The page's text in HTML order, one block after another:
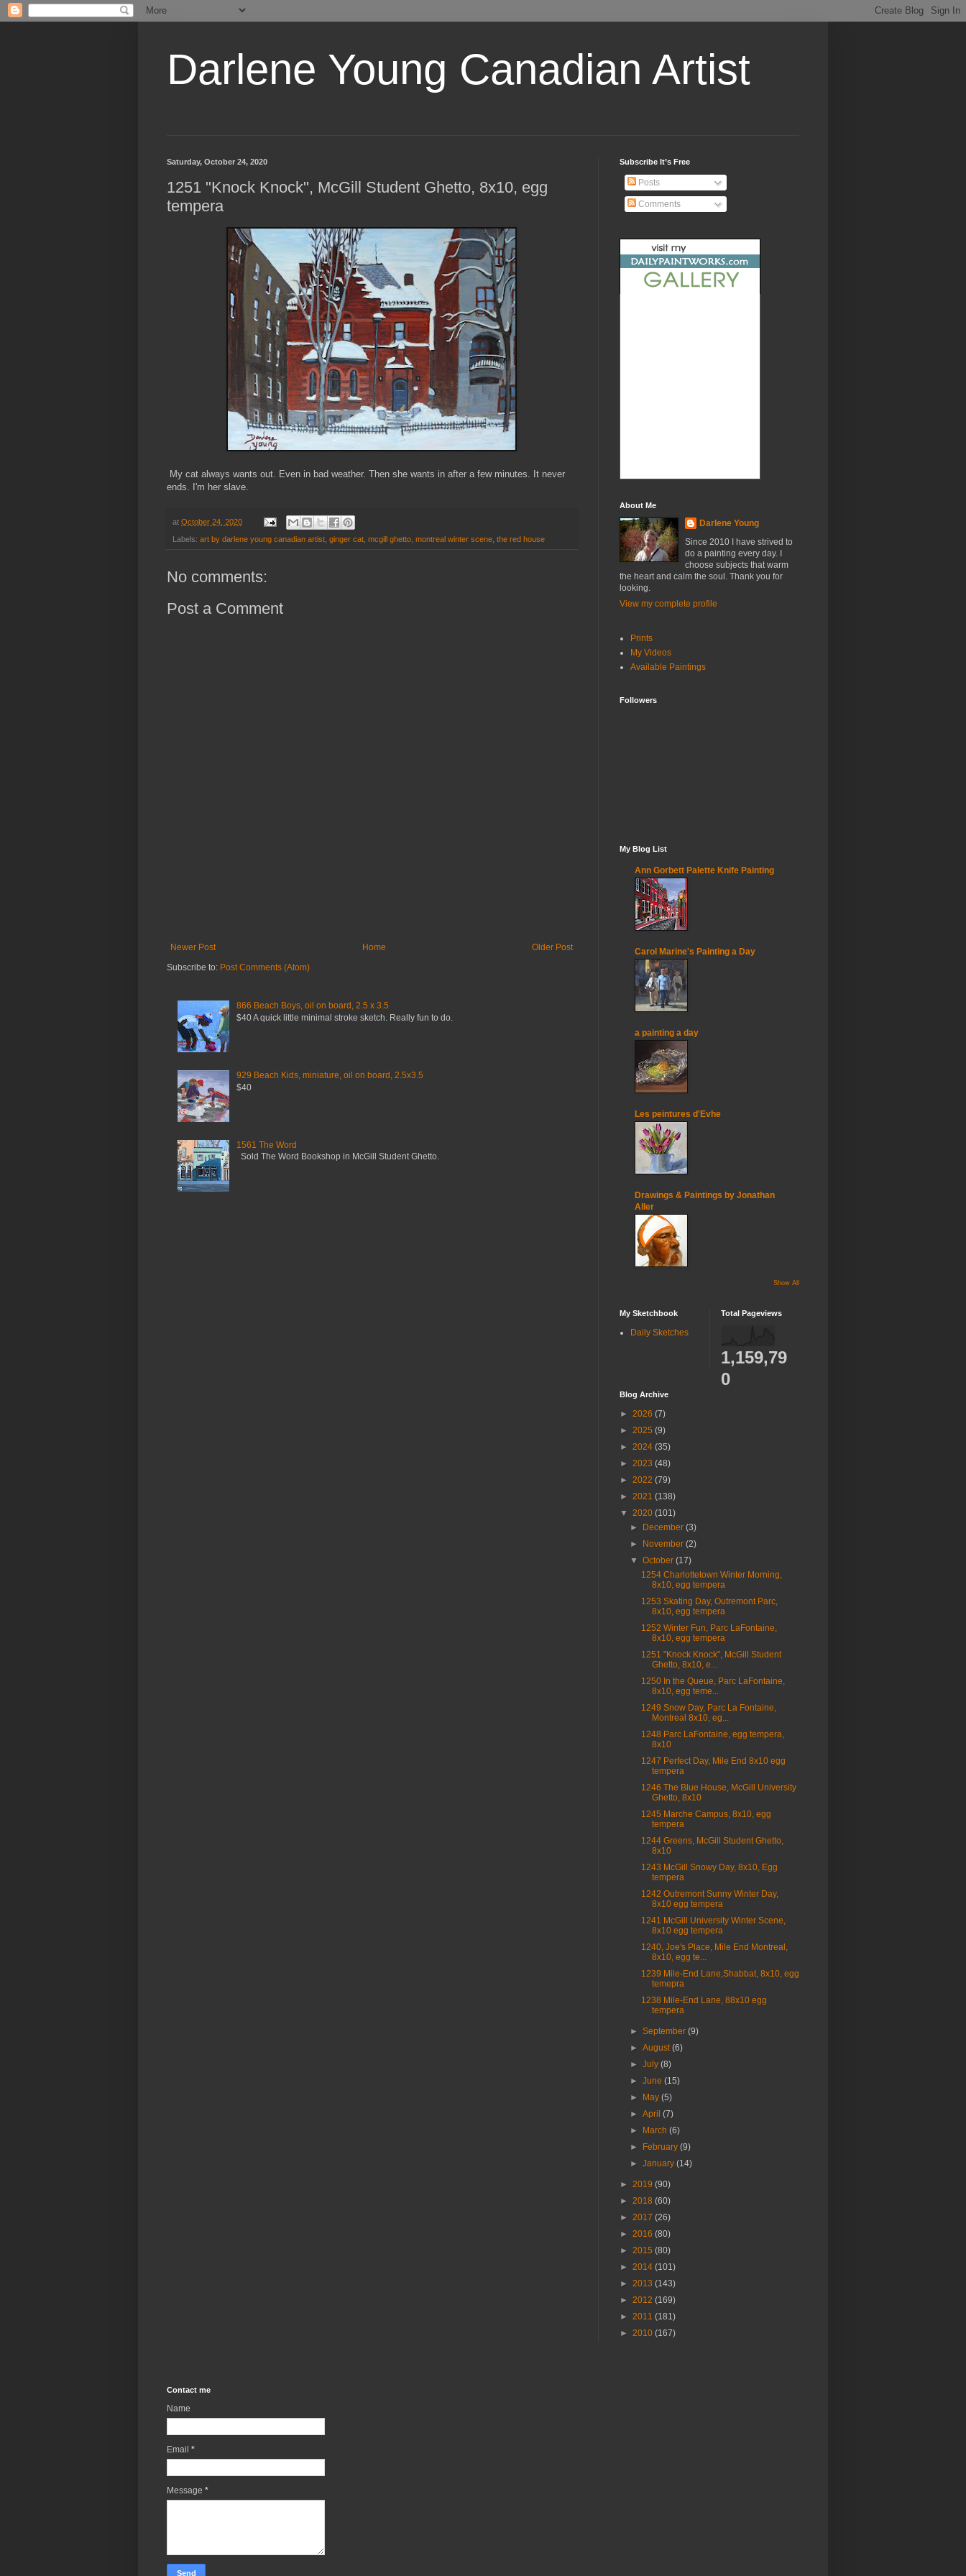
Darlene Young Canadian Artist
Saturday, October 24, 2020
1251 "Knock Knock", McGill Student Ghetto, 8x10, egg
tempera
My cat always wants out. Even in bad weather. Then she wants in after a few minutes. It never
ends. I'm her slave.
at October 24, 2020
Labels: art by darlene young canadian artist ginger cat mcgill ghetto montreal winter scene the red house
No comments:
Post a Comment
Newer Post Older Post
Home
Subscribe to: Post Comments (Atom)
866 Beach Boys, oil on board, 2.5 x 3.5
$40 A quick little minimal stroke sketch. Really fun to do.
929 Beach Kids, miniature, oil on board, 2.5x3.5
$40
1561 The Word
Sold The Word Bookshop in McGill Student Ghetto.
Subscribe It’s Free
Posts
Comments
About Me
Darlene Young
Since 2010 I have strived to
do a painting every day. I
choose subjects that warm
the heart and calm the soul. Thank you for
looking.
View my complete profile
Prints
My Videos
Available Paintings
Followers
My Blog List
Ann Gorbett Palette Knife Painting
Carol Marine's Painting a Day
a painting a day
Les peintures d'Evhe
Drawings & Paintings by Jonathan
Aller
Show All
My Sketchbook
Daily Sketches
Total Pageviews
1,159,79
0
Blog Archive
► 2026 (7)
► 2025 (9)
► 2024 (35)
► 2023 (48)
► 2022 (79)
► 2021 (138)
▼ 2020 (101)
►
December(3)
►
November(2)
▼October(17)
1254 Charlottetown Winter Morning,
8x10, egg tempera
1253 Skating Day, Outremont Parc,
8x10, egg tempera
1252 Winter Fun, Parc LaFontaine,
8x10, egg tempera
1251 "Knock Knock", McGill Student
Ghetto, 8x10, e...
1250 In the Queue, Parc LaFontaine,
8x10, egg teme...
1249 Snow Day, Parc La Fontaine,
Montreal 8x10, eg...
1248 Parc LaFontaine, egg tempera,
8x10
1247 Perfect Day, Mile End 8x10 egg
tempera
1246 The Blue House, McGill University
Ghetto, 8x10
1245 Marche Campus, 8x10, egg
tempera
1244 Greens, McGill Student Ghetto,
8x10
1243 McGill Snowy Day, 8x10, Egg
tempera
1242 Outremont Sunny Winter Day,
8x10 egg tempera
1241 McGill University Winter Scene,
8x10 egg tempera
1240, Joe's Place, Mile End Montreal,
8x10, egg te...
1239 Mile-End Lane,Shabbat, 8x10, egg
temepra
1238 Mile-End Lane, 88x10 egg
tempera
►September(9)
►August(6)
►July(8)
►June(15)
►
May(5)
►April(7)
►
March(6)
►
February(9)
►January(14)
► 2019 (90)
► 2018 (60)
► 2017 (26)
► 2016 (80)
► 2015 (80)
► 2014 (101)
► 2013 (143)
► 2012 (169)
► 2011 (181)
► 2010 (167)
Contact me
Name
Email *
Message *